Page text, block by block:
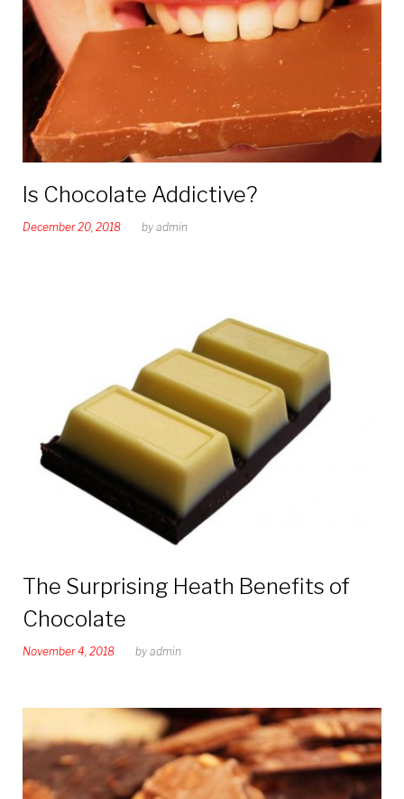
Is Chocolate Addictive?
December 20, 2018 by admin
The Surprising Heath Benefits of
Chocolate
November 4, 2018 by admin